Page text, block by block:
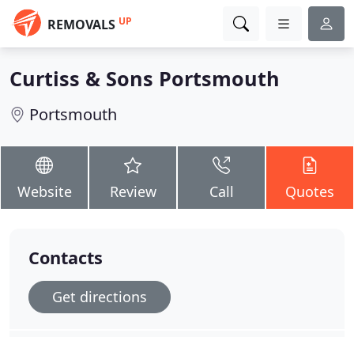
REMOVALS UP
Curtiss & Sons Portsmouth
Portsmouth
Website Review Call Quotes
Contacts
Get directions